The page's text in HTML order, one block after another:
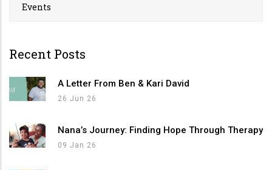
Events
Recent Posts
A Letter From Ben & Kari David
26 Jun 26
Nana’s Journey: Finding Hope Through Therapy
09 Jan 26